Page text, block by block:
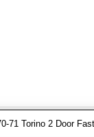
71 Torino 2 Door